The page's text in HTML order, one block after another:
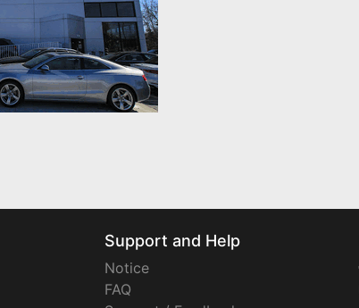
Support and Help
Notice
FAQ